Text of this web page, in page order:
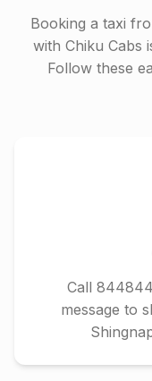
Booking a taxi
with Chiku Cabs
Follow these
Call
message to